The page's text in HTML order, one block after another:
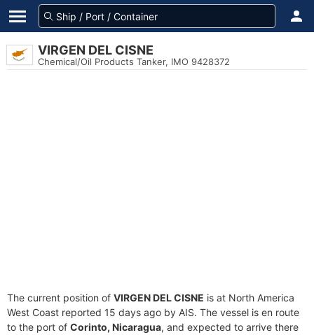
VIRGEN DEL CISNE
Chemical/Oil Products Tanker, IMO 9428372
The current position of VIRGEN DEL CISNE is at North America
West Coast reported 15 days ago by AIS. The vessel is en route
to the port of Corinto, Nicaragua, and expected to arrive there